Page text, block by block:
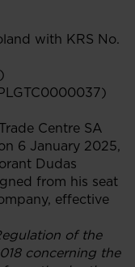
with KRS No.
Centre SA
6 January 2025,
Dudas
from his seat
effective
of the
concerning the